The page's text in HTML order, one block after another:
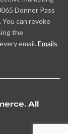
Donner Pass
can revoke
the
email. Emails
All